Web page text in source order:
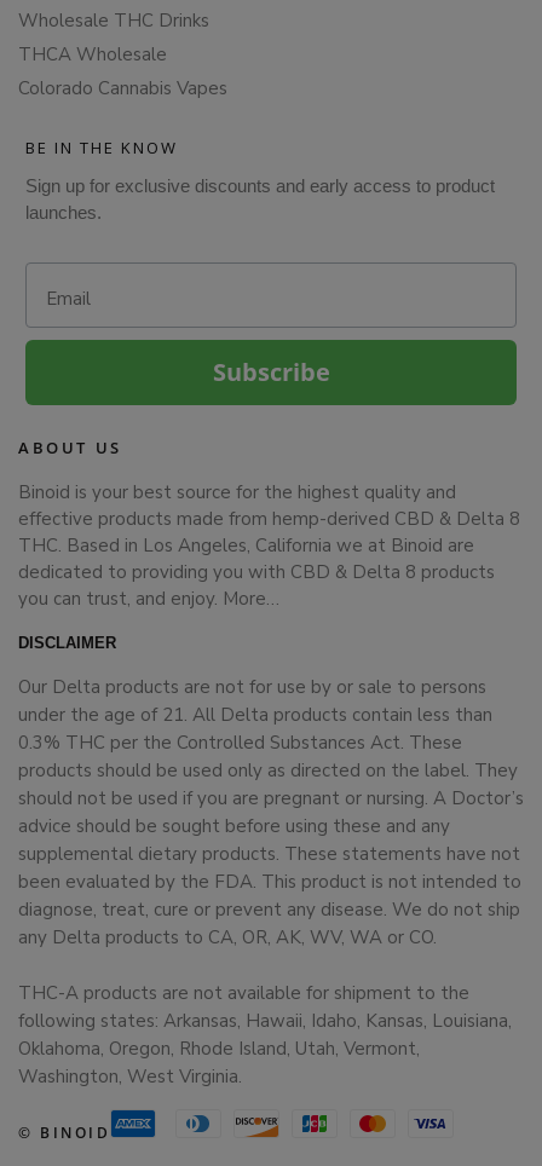
Wholesale THC Drinks
THCA Wholesale
Colorado Cannabis Vapes
BE IN THE KNOW
Sign up for exclusive discounts and early access to product
launches.
Subscribe
ABOUT US
Binoid is your best source for the highest quality and
effective products made from hemp-derived CBD & Delta 8
THC. Based in Los Angeles, California we at Binoid are
dedicated to providing you with CBD & Delta 8 products
you can trust, and enjoy. More…
DISCLAIMER
Our Delta products are not for use by or sale to persons
under the age of 21. All Delta products contain less than
0.3% THC per the Controlled Substances Act. These
products should be used only as directed on the label. They
should not be used if you are pregnant or nursing. A Doctor’s
advice should be sought before using these and any
supplemental dietary products. These statements have not
been evaluated by the FDA. This product is not intended to
diagnose, treat, cure or prevent any disease. We do not ship
any Delta products to CA, OR, AK, WV, WA or CO.
THC-A products are not available for shipment to the
following states: Arkansas, Hawaii, Idaho, Kansas, Louisiana,
Oklahoma, Oregon, Rhode Island, Utah, Vermont,
Washington, West Virginia.
© BINOID